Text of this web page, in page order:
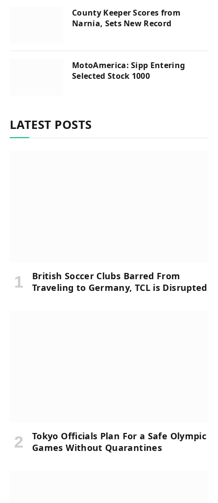
County Keeper Scores from
Narnia, Sets New Record
MotoAmerica: Sipp Entering
Selected Stock 1000
LATEST POSTS
British Soccer Clubs Barred From
Traveling to Germany, TCL is Disrupted
Tokyo Officials Plan For a Safe Olympic
Games Without Quarantines